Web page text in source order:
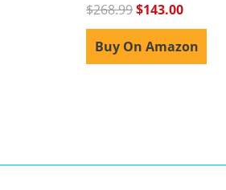
$268.99$143.00
Buy On Amazon